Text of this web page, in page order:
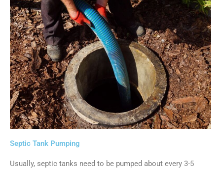
Septic Tank Pumping
Usually, septic tanks need to be pumped about every 3-5